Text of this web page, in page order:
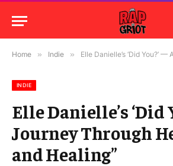
Home » Indie » Elle Danielle’s ‘Did You?’ — A Journey
INDIE
Elle Danielle’s ‘Did
Journey Through
and Healing”